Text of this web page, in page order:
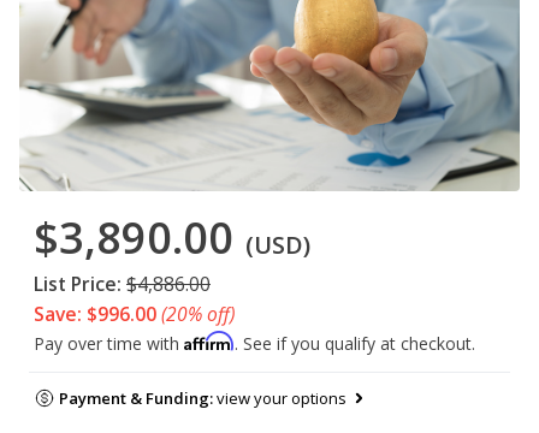
$3,890.00 (USD)
List Price: $4,886.00
Save: $996.00(20% off)
Pay over time with Affirm. See if you qualify at checkout.
Payment & Funding:view your options